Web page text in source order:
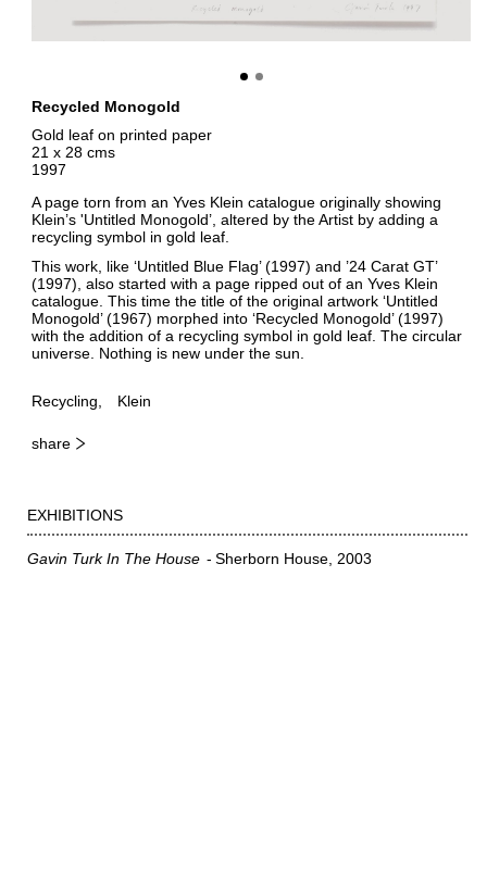
Recycled Monogold
Gold leaf on printed paper
21 x 28 cms
1997
A page torn from an Yves Klein catalogue originally showing
Klein’s 'Untitled Monogold’, altered by the Artist by adding a
recycling symbol in gold leaf.
This work, like ‘Untitled Blue Flag’ (1997) and ’24 Carat GT’
(1997), also started with a page ripped out of an Yves Klein
catalogue. This time the title of the original artwork ‘Untitled
Monogold’ (1967) morphed into ‘Recycled Monogold’ (1997)
with the addition of a recycling symbol in gold leaf. The circular
universe. Nothing is new under the sun.
Recycling Klein
share
EXHIBITIONS
Gavin Turk In The House Sherborn House 2003